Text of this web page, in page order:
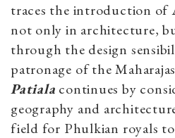
traces the introduction of
not only in architecture,
through the design
patronage of the
Patiala continues by
geography and
field for Phulkian royals